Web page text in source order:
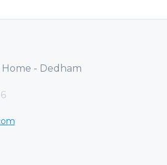
- Dedham